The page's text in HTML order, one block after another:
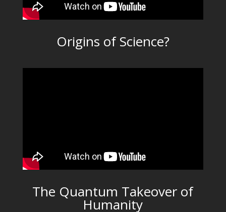
Origins of Science?
The Quantum Takeover of
Humanity